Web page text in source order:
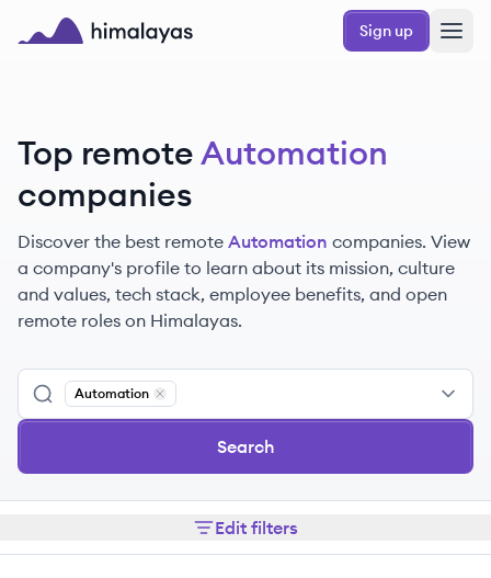
Skip to main content
Sign up
Top remoteAutomation
companies
Discover the best remote Automation companies. View
a company's profile to learn about its mission, culture
and values, tech stack, employee benefits, and open
remote roles on Himalayas.
Automation
Remove
Search
Edit filters